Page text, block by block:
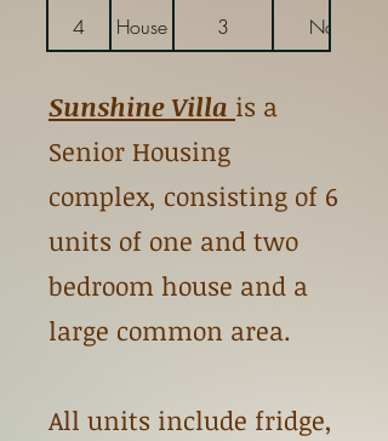
4
House 3 No
Sunshine Villa is a
Senior Housing
complex, consisting of 6
units of one and two
bedroom house and a
large common area.
All units include fridge,